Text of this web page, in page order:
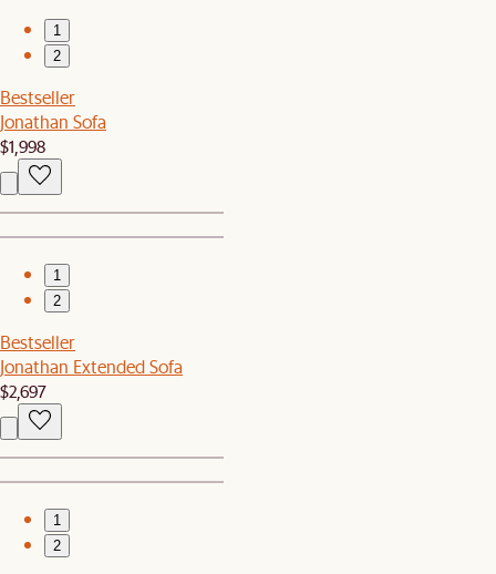
1
2
Bestseller
Jonathan Sofa
$1,998
1
2
Bestseller
Jonathan Extended Sofa
$2,697
1
2